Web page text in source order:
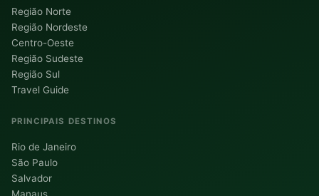
Região Norte
Região Nordeste
Centro-Oeste
Região Sudeste
Região Sul
Travel Guide
PRINCIPAIS DESTINOS
Rio de Janeiro
São Paulo
Salvador